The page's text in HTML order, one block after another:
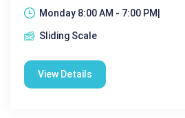
Monday 8:00 AM - 7:00 PM|
Sliding Scale
View Details